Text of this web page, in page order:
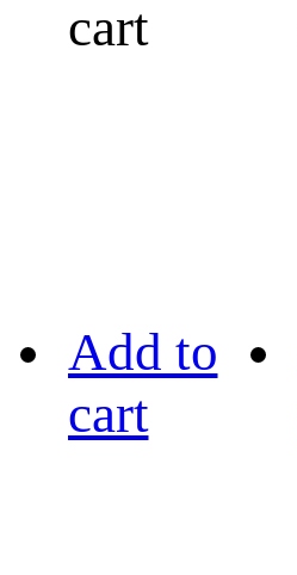
cart
Add to
cart